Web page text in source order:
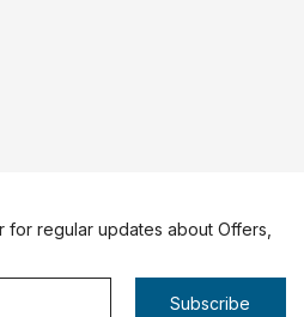
regular updates about Offers,
Subscribe